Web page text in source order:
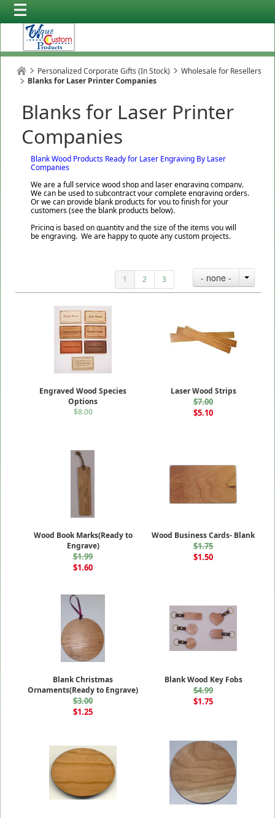
Personalized Corporate Gifts (In Stock)
Wholesale for Resellers
Blanks for Laser Printer Companies
Blanks for Laser Printer
Companies
Blank Wood Products Ready for Laser Engraving By Laser
Companies
We are a full service wood shop and laser engraving company.
We can be used to subcontract your complete engraving orders.
Or we can provide blank products for you to finish for your
customers (see the blank products below).
Pricing is based on quantity and the size of the items you will
be engraving. We are happy to quote any custom projects.
1 2 3 - none -
Engraved Wood Species
Options
$8.00
Laser Wood Strips
$7.00
$5.10
Wood Book Marks(Ready to
Engrave)
$1.99
$1.60
Wood Business Cards- Blank
$1.75
$1.50
Blank Christmas
Ornaments(Ready to Engrave)
$3.00
$1.25
Blank Wood Key Fobs
$4.99
$1.75